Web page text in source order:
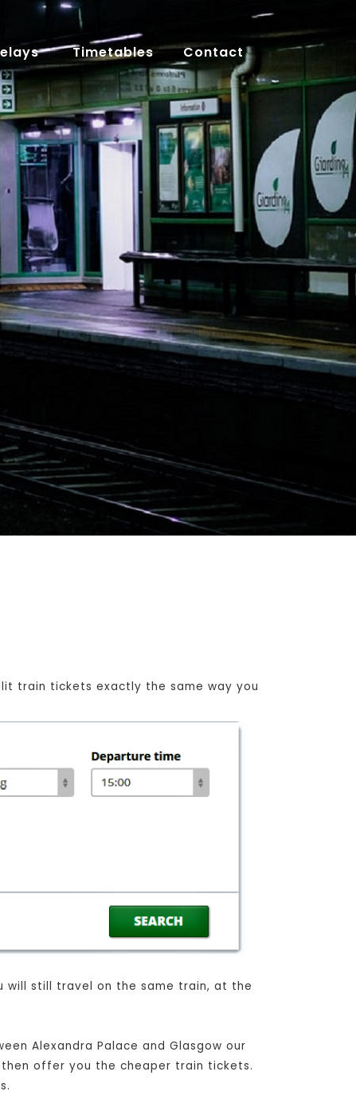
Timetables Contact
train tickets exactly the same way you
will still travel on the same train, at the
Alexandra Palace and Glasgow our
offer you the cheaper train tickets.